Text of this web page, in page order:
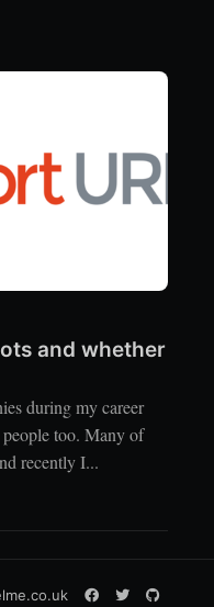
and whether
during my career
people too. Many of
recently I...